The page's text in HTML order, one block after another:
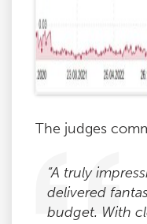
The judges
“A truly
delivered
budget. With